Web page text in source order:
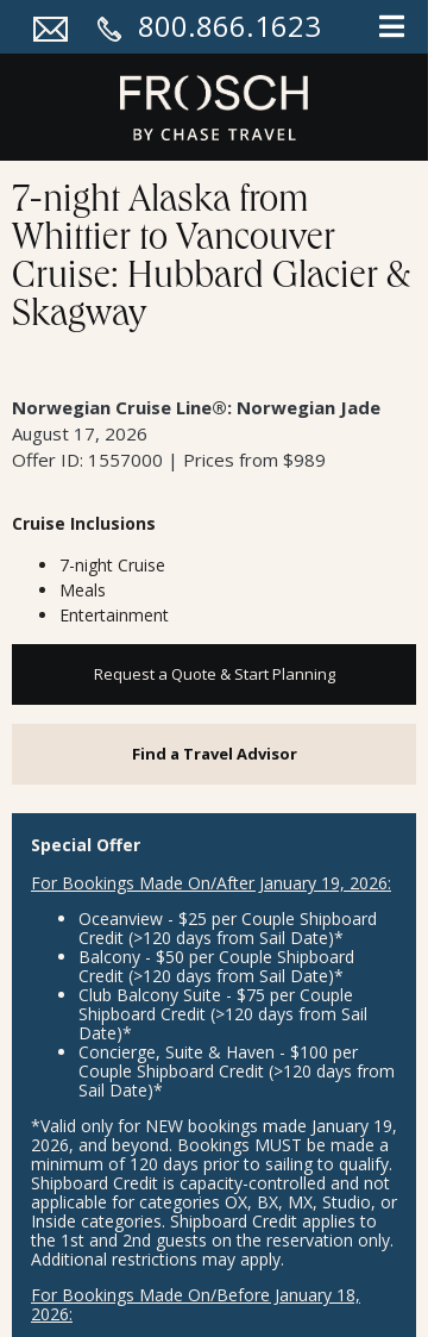
800.866.1623
7-night Alaska from
Whittier to Vancouver
Cruise: Hubbard Glacier &
Skagway
Norwegian Cruise Line®: Norwegian Jade
August 17, 2026
Offer ID: 1557000 | Prices from $989
Cruise Inclusions
7-night Cruise
Meals
Entertainment
Request a Quote & Start Planning
Find a Travel Advisor
Special Offer
For Bookings Made On/After January 19, 2026:
Oceanview - $25 per Couple Shipboard
Credit (>120 days from Sail Date)*
Balcony - $50 per Couple Shipboard
Credit (>120 days from Sail Date)*
Club Balcony Suite - $75 per Couple
Shipboard Credit (>120 days from Sail
Date)*
Concierge, Suite & Haven - $100 per
Couple Shipboard Credit (>120 days from
Sail Date)*
*Valid only for NEW bookings made January 19,
2026, and beyond. Bookings MUST be made a
minimum of 120 days prior to sailing to qualify.
Shipboard Credit is capacity-controlled and not
applicable for categories OX, BX, MX, Studio, or
Inside categories. Shipboard Credit applies to
the 1st and 2nd guests on the reservation only.
Additional restrictions may apply.
For Bookings Made On/Before January 18,
2026: